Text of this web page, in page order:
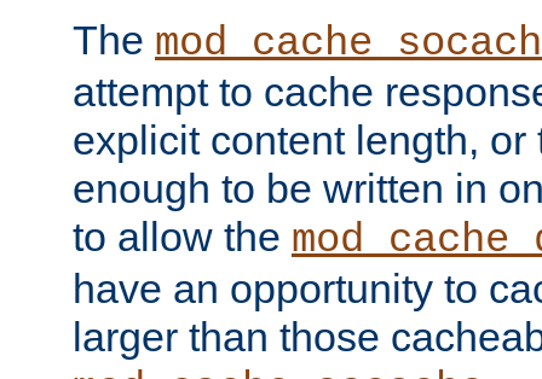
The
attempt to cache
explicit content length, or
enough to be written in
to allow the
have an opportunity to
larger than those